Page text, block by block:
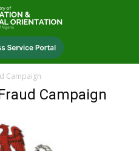
Campaign
Campaign